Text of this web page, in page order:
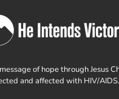
of hope through Jesus
and affected with HIV/AIDS.